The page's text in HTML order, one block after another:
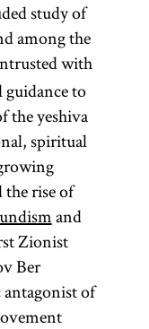
study of
among the
with
to
the yeshiva
spiritual
rise of
and
Zionist
Ber
antagonist of